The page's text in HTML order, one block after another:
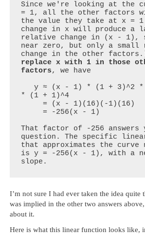
Since we're looking at the
= 1, all the other factors
the value they take at x =
change in x will produce a
relative change in (x -
near zero, but only a small
replace x with 1 in those
factors, we have
   y ≈ (x - 1) * (1 + 3)^2 * (1 - 2)^3
* (1 + 1)^4
     = (x - 1)(16)(-1)(16)
     = -256(x - 1)
That factor of -256 answers
question. The specific
that approximates the curve
is y = -256(x - 1), with a
slope.
I’m not sure I had ever taken the idea quite
was implied in the other two answers
about it.
Here is what this linear function looks like,